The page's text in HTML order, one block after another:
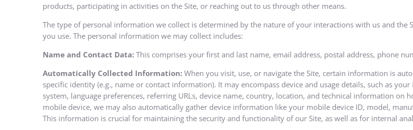
products, participating in activities on the Site, or reaching out to us through other means.
The type of personal information we collect is determined by the nature of your interactions with us and the
you use. The personal information we may collect includes:
Name and Contact Data: This comprises your first and last name, email address, postal address, phone
Automatically Collected Information: When you visit, use, or navigate the Site, certain information is
specific identity (e.g., name or contact information). It may encompass device and usage details, such as
system, language preferences, referring URLs, device name, country, location, and technical information on
mobile device, we may also automatically gather device information like your mobile device ID, model,
This information is crucial for maintaining the security and functionality of our Site, as well as for internal